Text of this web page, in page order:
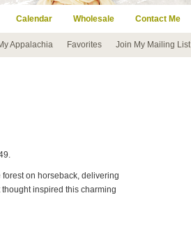
Calendar Wholesale Contact Me
Appalachia Favorites Join My Mailing List
forest on horseback, delivering
inspired this charming